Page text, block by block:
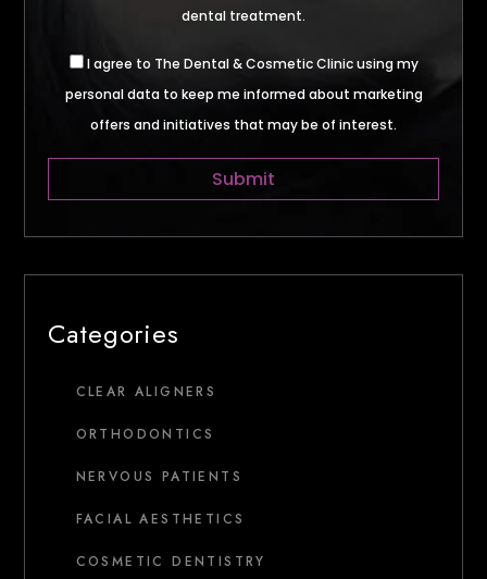
dental treatment.
I agree to The Dental & Cosmetic Clinic using my
personal data to keep me informed about marketing
offers and initiatives that may be of interest.
Categories
CLEAR ALIGNERS
ORTHODONTICS
NERVOUS PATIENTS
FACIAL AESTHETICS
COSMETIC DENTISTRY